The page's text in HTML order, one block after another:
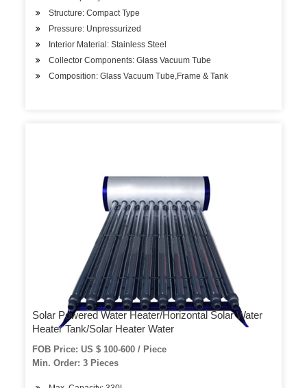
Structure: Compact Type
Pressure: Unpressurized
Interior Material: Stainless Steel
Collector Components: Glass Vacuum Tube
Composition: Glass Vacuum Tube,Frame & Tank
Solar Powered Water Heater/Horizontal Solar Water
Heater Tank/Solar Heater Water
FOB Price: US $ 100-600 / Piece
Min. Order: 3 Pieces